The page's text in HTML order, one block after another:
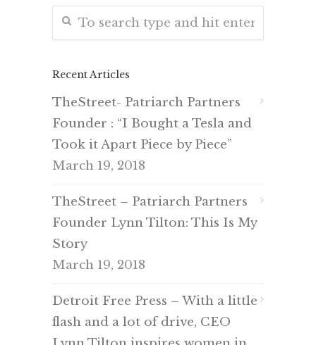
Recent Articles
TheStreet- Patriarch Partners
Founder : “I Bought a Tesla and
Took it Apart Piece by Piece”
March 19, 2018
TheStreet – Patriarch Partners
Founder Lynn Tilton: This Is My
Story
March 19, 2018
Detroit Free Press – With a little
flash and a lot of drive, CEO